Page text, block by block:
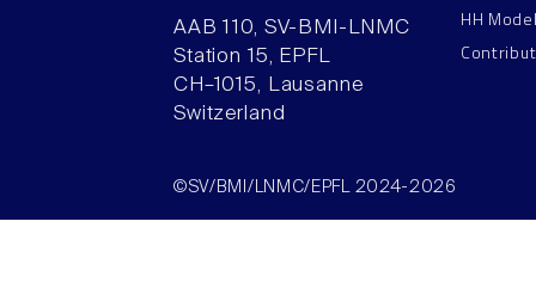
AAB 110, SV-BMI-LNMC
Station 15, EPFL
CH–1015, Lausanne
Switzerland
HH
©SV/BMI/LNMC/EPFL 2024-2026